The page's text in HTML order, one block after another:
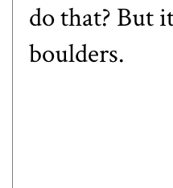
do that? But
boulders.